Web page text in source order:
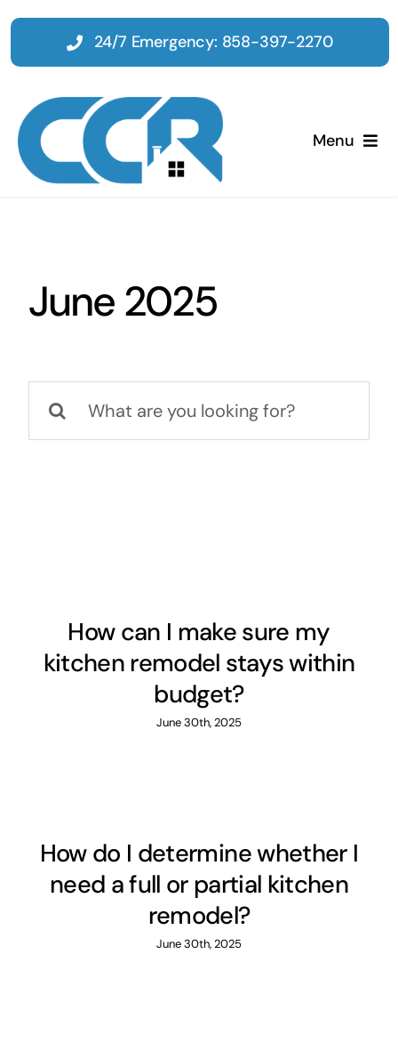
Skip
content
Menu
Emergency
About
24/7 Emergency: 858-397-2270
June 2025
for:
How can I make sure my
kitchen remodel stays within
budget?
June 30th, 2025
How do I determine whether I
need a full or partial kitchen
remodel?
June 30th, 2025